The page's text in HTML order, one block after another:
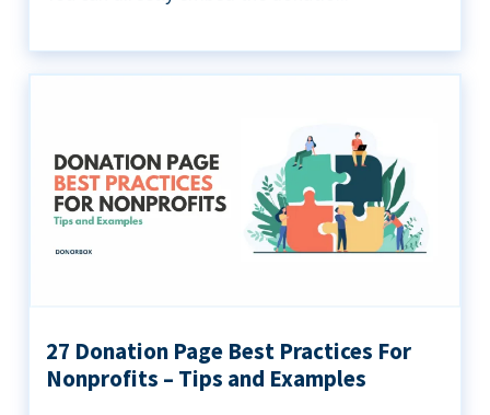
27 Donation Page Best Practices For
Nonprofits – Tips and Examples